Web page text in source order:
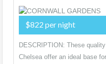
$822 per night
DESCRIPTION: These
Chelsea offer an ideal base